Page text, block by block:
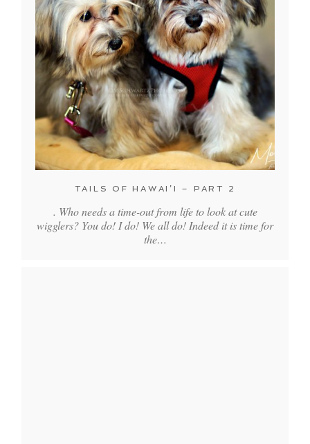
TAILS OF HAWAI’I – PART 2
. Who needs a time-out from life to look at cute
wigglers? You do! I do! We all do! Indeed it is time for
the…